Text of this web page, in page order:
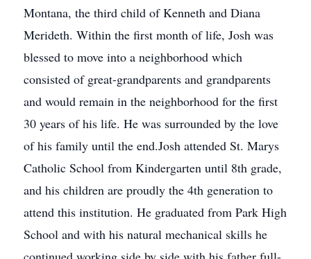
Montana, the third child of Kenneth and Diana
Merideth. Within the first month of life, Josh was
blessed to move into a neighborhood which
consisted of great-grandparents and grandparents
and would remain in the neighborhood for the first
30 years of his life. He was surrounded by the love
of his family until the end.Josh attended St. Marys
Catholic School from Kindergarten until 8th grade,
and his children are proudly the 4th generation to
attend this institution. He graduated from Park High
School and with his natural mechanical skills he